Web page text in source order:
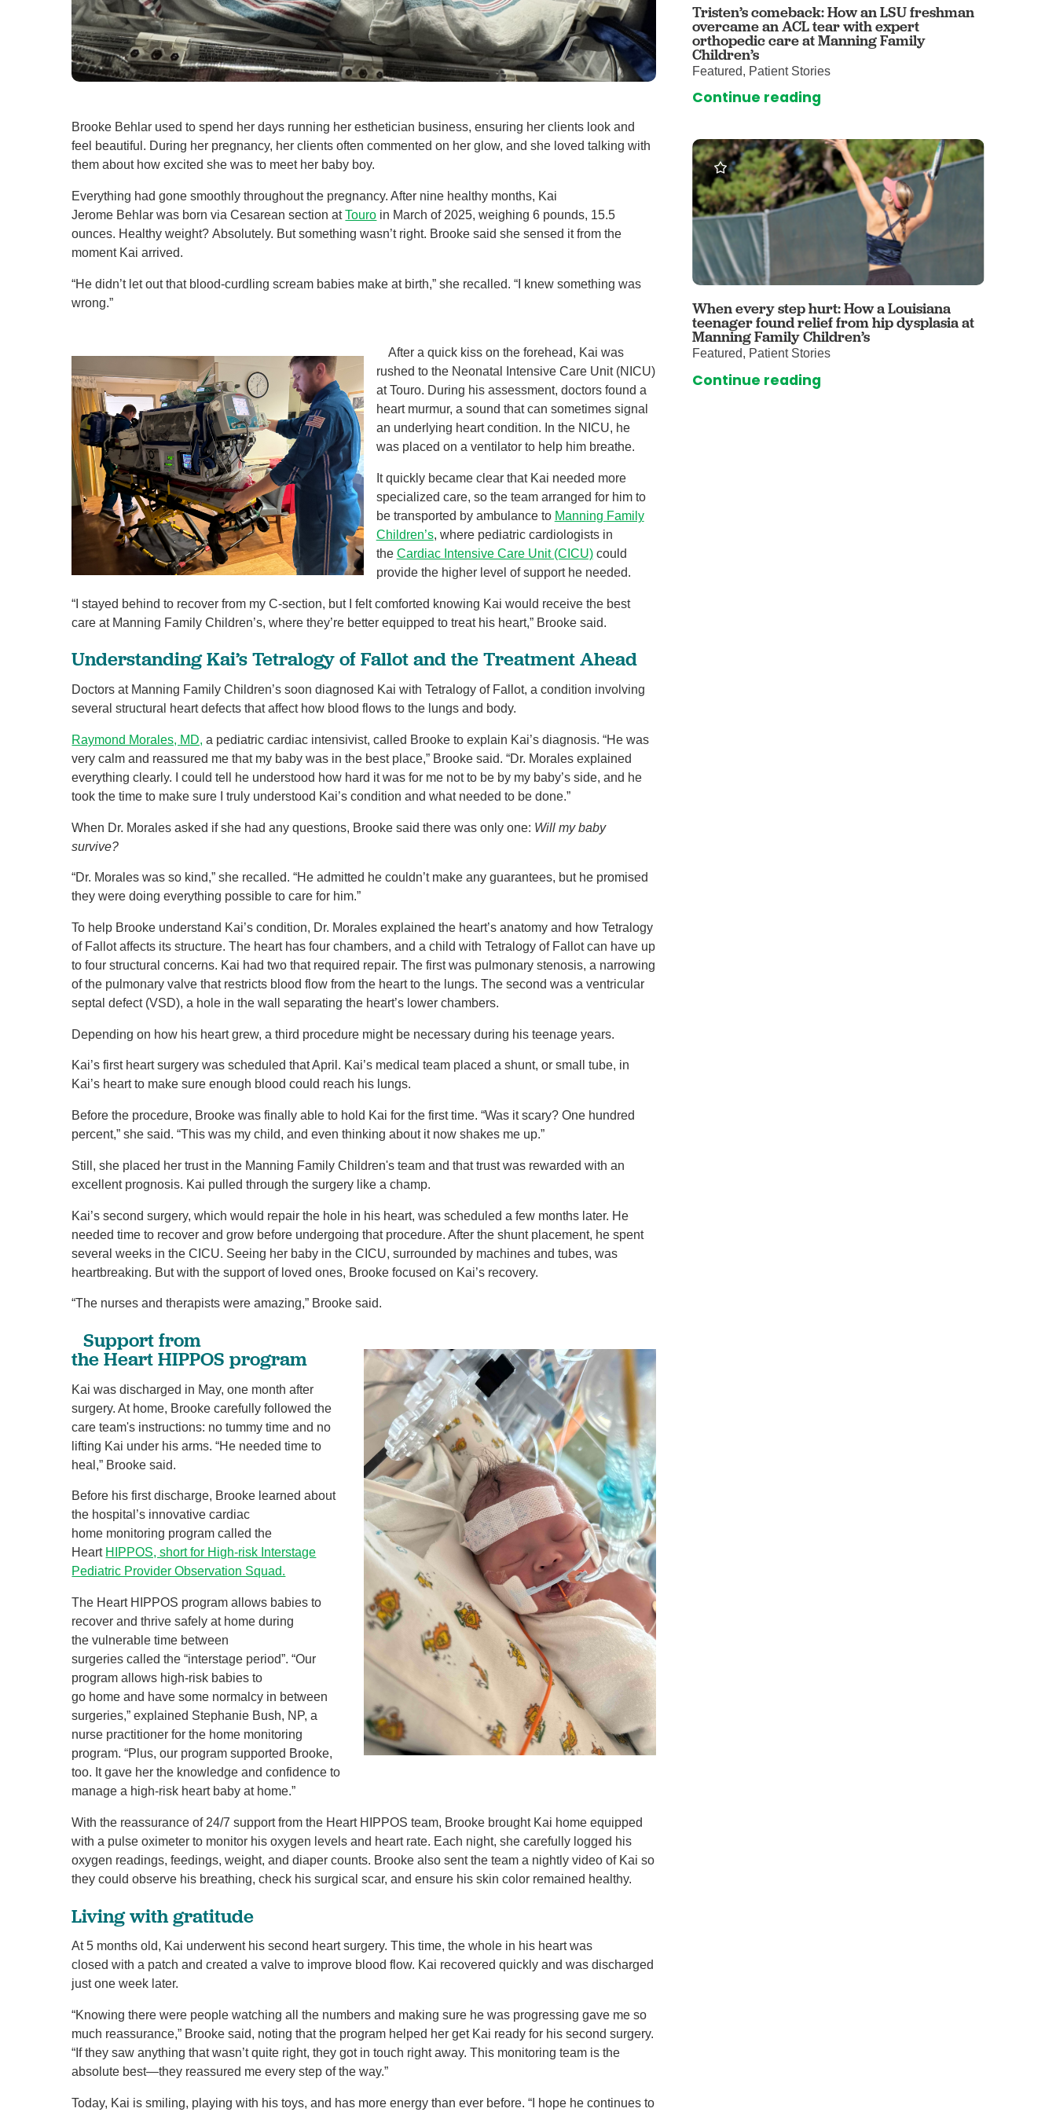
Level I Trauma Center
Urology
Vascular Surgery
Vascular Anomalies Clinic
Wound Care
Virtual Care for Kids
Brooke Behlar used to spend her days running her esthetician business, ensuring her clients look and
feel beautiful. During her pregnancy, her clients often commented on her glow, and she loved talking with
them about how excited she was to meet her baby boy.
Everything had gone smoothly throughout the pregnancy. After nine healthy months, Kai
Jerome Behlar was born via Cesarean section atTouro in March of 2025, weighing 6 pounds, 15.5
ounces. Healthy weight? Absolutely. But something wasn’t right. Brooke said she sensed it from the
moment Kai arrived.
“He didn’t let out that blood-curdling scream babies make at birth,” she recalled. “I knew something was
wrong.”
​After a quick kiss on the forehead, Kai was
rushed to the Neonatal Intensive Care Unit (NICU)
at Touro. During his assessment, doctors found a
heart murmur, a sound that can sometimes signal
an underlying heart condition. In the NICU, he
was placed on a ventilator to help him breathe.
It quickly became clear that Kai needed more
specialized care, so the team arranged for him to
be transported by ambulance to Manning Family
Children’s, where pediatric cardiologists in
the Cardiac Intensive Care Unit (CICU)could
provide the higher level of support he needed.
“I stayed behind to recover from my C-section, but I felt comforted knowing Kai would receive the best
care at Manning Family Children’s, where they’re better equipped to treat his heart,” Brooke said.
Understanding Kai’s Tetralogy of Fallot and the Treatment Ahead
Doctors at Manning Family Children’s soon diagnosed Kai with Tetralogy of Fallot, a condition involving
several structural heart defects that affect how blood flows to the lungs and body.
Raymond Morales, MD, a pediatric cardiac intensivist, called Brooke to explain Kai’s diagnosis. “He was
very calm and reassured me that my baby was in the best place,” Brooke said. “Dr. Morales explained
everything clearly. I could tell he understood how hard it was for me not to be by my baby’s side, and he
took the time to make sure I truly understood Kai’s condition and what needed to be done.”
When Dr. Morales asked if she had any questions, Brooke said there was only one: Will my baby
survive?
“Dr. Morales was so kind,” she recalled. “He admitted he couldn’t make any guarantees, but he promised
they were doing everything possible to care for him.”
To help Brooke understand Kai’s condition, Dr. Morales explained the heart’s anatomy and how Tetralogy
of Fallot affects its structure. The heart has four chambers, and a child with Tetralogy of Fallot can have up
to four structural concerns. Kai had two that required repair. The first was pulmonary stenosis, a narrowing
of the pulmonary valve that restricts blood flow from the heart to the lungs. The second was a ventricular
septal defect (VSD), a hole in the wall separating the heart’s lower chambers.
Depending on how his heart grew, a third procedure might be necessary during his teenage years.
Kai’s first heart surgery was scheduled that April. Kai’s medical team placed a shunt, or small tube, in
Kai’s heart to make sure enough blood could reach his lungs.
Before the procedure, Brooke was finally able to hold Kai for the first time. “Was it scary? One hundred
percent,” she said. “This was my child, and even thinking about it now shakes me up.”
Still, she placed her trust in the Manning Family Children's team and that trust was rewarded with an
excellent prognosis. Kai pulled through the surgery like a champ.
Kai’s second surgery, which would repair the hole in his heart, was scheduled a few months later. He
needed time to recover and grow before undergoing that procedure. After the shunt placement, he spent
several weeks in the CICU. Seeing her baby in the CICU, surrounded by machines and tubes, was
heartbreaking. But with the support of loved ones, Brooke focused on Kai’s recovery.
“The nurses and therapists were amazing,” Brooke said.
​Support from
the Heart HIPPOS program
Kai was discharged in May, one month after
surgery. At home, Brooke carefully followed the
care team's instructions: no tummy time and no
lifting Kai under his arms. “He needed time to
heal,” Brooke said.
Before his first discharge, Brooke learned about
the hospital’s innovative cardiac
home monitoring program called the
Heart HIPPOS, short for High-risk Interstage
Pediatric Provider Observation Squad.
The Heart HIPPOS program allows babies to
recover and thrive safely at home during
the vulnerable time between
surgeries called the “interstage period”. “Our
program allows high-risk babies to
go home and have some normalcy in between
surgeries,” explained Stephanie Bush, NP, a
nurse practitioner for the home monitoring
program. “Plus, our program supported Brooke,
too. It gave her the knowledge and confidence to
manage a high-risk heart baby at home.”
With the reassurance of 24/7 support from the Heart HIPPOS team, Brooke brought Kai home equipped
with a pulse oximeter to monitor his oxygen levels and heart rate. Each night, she carefully logged his
oxygen readings, feedings, weight, and diaper counts. Brooke also sent the team a nightly video of Kai so
they could observe his breathing, check his surgical scar, and ensure his skin color remained healthy.
Living with gratitude
At 5 months old, Kai underwent his second heart surgery. This time, the whole in his heart was
closed with a patch and created a valve to improve blood flow. Kai recovered quickly and was discharged
just one week later.
“Knowing there were people watching all the numbers and making sure he was progressing gave me so
much reassurance,” Brooke said, noting that the program helped her get Kai ready for his second surgery.
“If they saw anything that wasn’t quite right, they got in touch right away. This monitoring team is the
absolute best—they reassured me every step of the way.”
Today, Kai is smiling, playing with his toys, and has more energy than ever before. “I hope he continues to
Tristen’s comeback: How an LSU freshman
overcame an ACL tear with expert
orthopedic care at Manning Family
Children’s
Featured, Patient Stories
Continue reading
When every step hurt: How a Louisiana
teenager found relief from hip dysplasia at
Manning Family Children’s
Featured, Patient Stories
Continue reading